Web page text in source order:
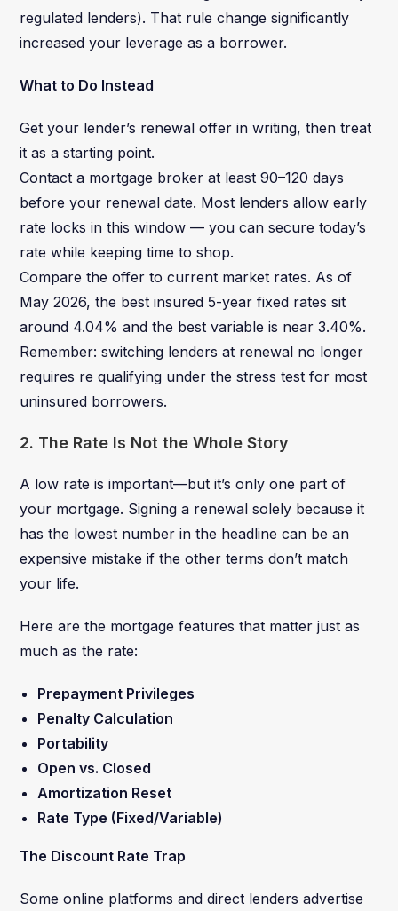
regulated lenders). That rule change significantly
increased your leverage as a borrower.
What to Do Instead
Get your lender’s renewal offer in writing, then treat
it as a starting point.
Contact a mortgage broker at least 90–120 days
before your renewal date. Most lenders allow early
rate locks in this window — you can secure today’s
rate while keeping time to shop.
Compare the offer to current market rates. As of
May 2026, the best insured 5-year fixed rates sit
around 4.04% and the best variable is near 3.40%.
Remember: switching lenders at renewal no longer
requires re qualifying under the stress test for most
uninsured borrowers.
2. The Rate Is Not the Whole Story
A low rate is important—but it’s only one part of
your mortgage. Signing a renewal solely because it
has the lowest number in the headline can be an
expensive mistake if the other terms don’t match
your life.
Here are the mortgage features that matter just as
much as the rate:
Prepayment Privileges
Penalty Calculation
Portability
Open vs. Closed
Amortization Reset
Rate Type (Fixed/Variable)
The Discount Rate Trap
Some online platforms and direct lenders advertise